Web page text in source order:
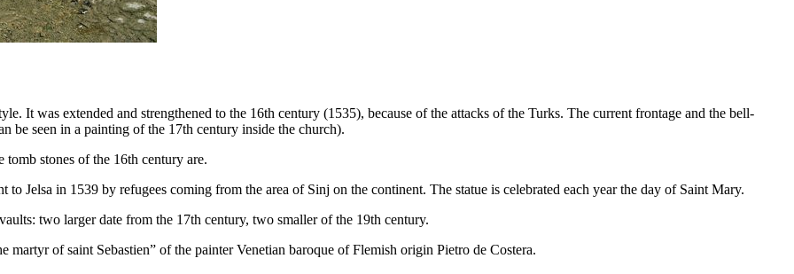
It was extended and strengthened to the 16th century (1535), because of the attacks of the Turks. The current frontage and the bell-
be seen in a painting of the 17th century inside the church).
tomb stones of the 16th century are.
Jelsa in 1539 by refugees coming from the area of Sinj on the continent. The statue is celebrated each year the day of Saint Mary.
two larger date from the 17th century, two smaller of the 19th century.
of saint Sebastien” of the painter Venetian baroque of Flemish origin Pietro de Costera.